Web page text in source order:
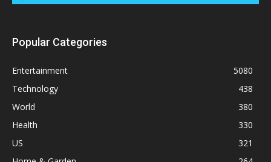
Popular Categories
Entertainment
5080
Technology
438
World
380
Health
330
US
321